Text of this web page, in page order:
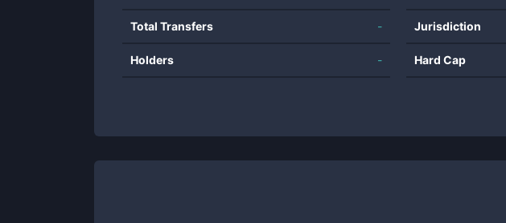
Total Transfers -
Holders -
Jurisdiction
Hard Cap